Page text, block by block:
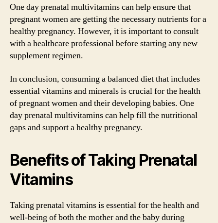
One day prenatal multivitamins can help ensure that
pregnant women are getting the necessary nutrients for a
healthy pregnancy. However, it is important to consult
with a healthcare professional before starting any new
supplement regimen.
In conclusion, consuming a balanced diet that includes
essential vitamins and minerals is crucial for the health
of pregnant women and their developing babies. One
day prenatal multivitamins can help fill the nutritional
gaps and support a healthy pregnancy.
Benefits of Taking Prenatal
Vitamins
Taking prenatal vitamins is essential for the health and
well-being of both the mother and the baby during